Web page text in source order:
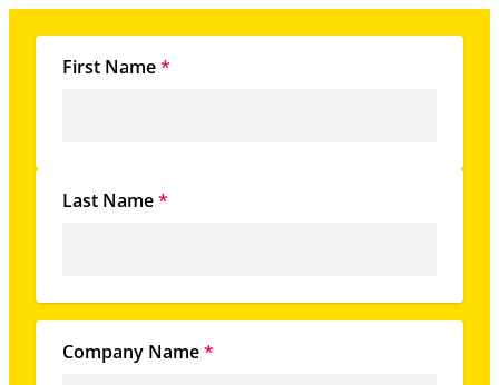
First Name*
Last Name*
Company Name*